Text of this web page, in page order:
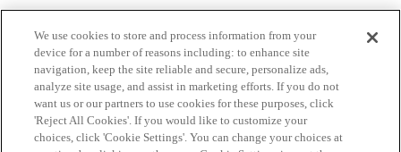
Home Categories Guidelines Terms of Service
We use cookies to store and process information from your
device for a number of reasons including: to enhance site
navigation, keep the site reliable and secure, personalize ads,
analyze site usage, and assist in marketing efforts. If you do not
want us or our partners to use cookies for these purposes, click
'Reject All Cookies'. If you would like to customize your
choices, click 'Cookie Settings'. You can change your choices at